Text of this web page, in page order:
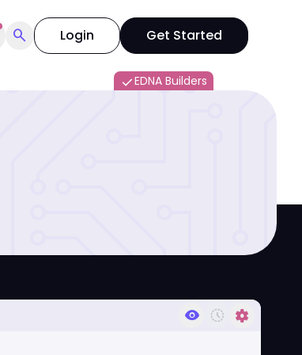
search Login Get Started
doneEDNA Builders
visibility history_toggle_off settings